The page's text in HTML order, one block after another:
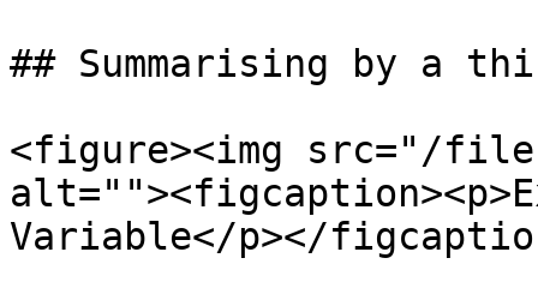
## Summarising by a
<figure><img src="/files/
Variable</p></